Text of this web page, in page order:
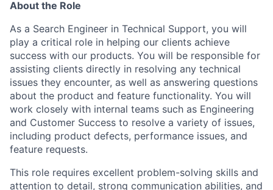
About the Role
As a Search Engineer in Technical Support, you will
play a critical role in helping our clients achieve
success with our products. You will be responsible for
assisting clients directly in resolving any technical
issues they encounter, as well as answering questions
about the product and feature functionality. You will
work closely with internal teams such as Engineering
and Customer Success to resolve a variety of issues,
including product defects, performance issues, and
feature requests.
This role requires excellent problem-solving skills and
attention to detail, strong communication abilities, and